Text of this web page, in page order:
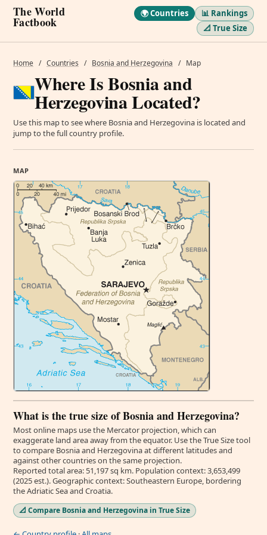
The World
Factbook
🌍 Countries
📊 Rankings
📐 True Size
Home / Countries / Bosnia and Herzegovina / Map
Where Is Bosnia and
Herzegovina Located?
Use this map to see where Bosnia and Herzegovina is located and
jump to the full country profile.
MAP
What is the true size of Bosnia and Herzegovina?
Most online maps use the Mercator projection, which can
exaggerate land area away from the equator. Use the True Size tool
to compare Bosnia and Herzegovina at different latitudes and
against other countries on the same projection.
Reported total area: 51,197 sq km. Population context: 3,653,499
(2025 est.). Geographic context: Southeastern Europe, bordering
the Adriatic Sea and Croatia.
📐 Compare Bosnia and Herzegovina in True Size